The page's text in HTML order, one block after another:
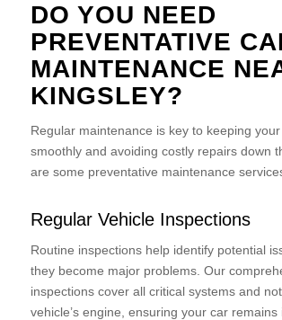
DO YOU NEED
PREVENTATIVE
MAINTENANCE
KINGSLEY?
Regular maintenance is key to keeping
smoothly and avoiding costly repairs down
are some preventative maintenance
Regular Vehicle Inspections
Routine inspections help identify potential
they become major problems. Our
inspections cover all critical systems and
vehicle’s engine, ensuring your car remains